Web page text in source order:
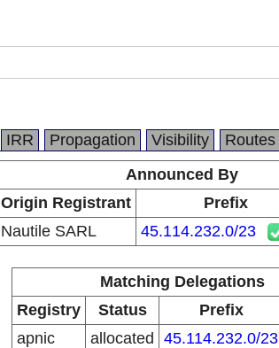
IRR Propagation Visibility Routes
Announced By
Origin Registrant Prefix
Nautile SARL 45.114.232.0/23
Matching Delegations
Registry
Status Prefix
apnic
allocated 45.114.232.0/23